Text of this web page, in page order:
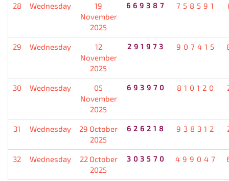
28 Wednesday
19
November
2025
669387 758591
29 Wednesday
12
November
2025
291973 907415
30 Wednesday
05
November
2025
693970 810120
31 Wednesday
29 October
2025
626218 938312
32 Wednesday
22 October
2025
303570 499047